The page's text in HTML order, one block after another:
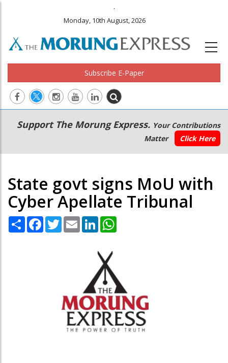
.
Monday, 10th August, 2026
Subscribe E-Paper
Main
navigation
Secondary
Menu
Support The Morung Express. Your Contributions
Matter
Click Here
State govt signs MoU with
Cyber Apellate Tribunal
Share Facebook
TwitterEmail LinkedIn